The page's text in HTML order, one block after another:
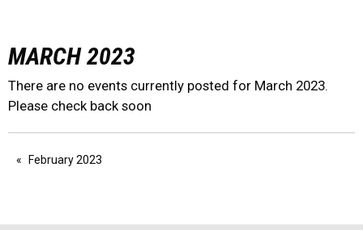
MARCH 2023
There are no events currently posted for March 2023.
Please check back soon
February 2023